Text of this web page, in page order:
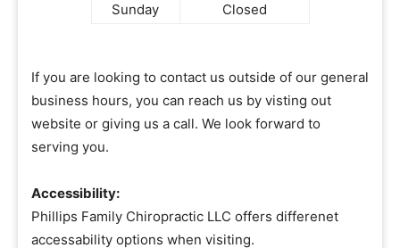
Sunday
Closed
If you are looking to contact us outside of our general
business hours, you can reach us by visting out
website or giving us a call. We look forward to
serving you.
Accessibility:
Phillips Family Chiropractic LLC offers differenet
accessability options when visiting.